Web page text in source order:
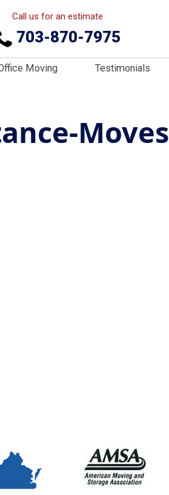
Call us for an estimate
703-870-7975
Moving Testimonials
Moves